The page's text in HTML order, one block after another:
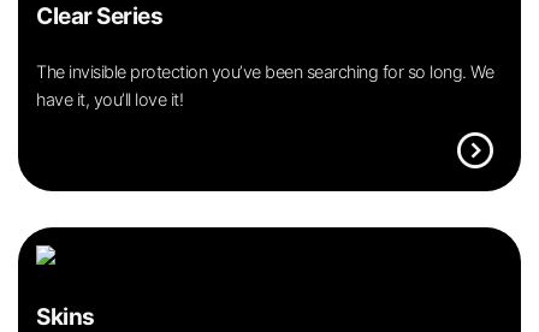
Clear Series
The invisible protection you’ve been searching for so long. We
have it, you’ll love it!
expand_circle_right
Skins